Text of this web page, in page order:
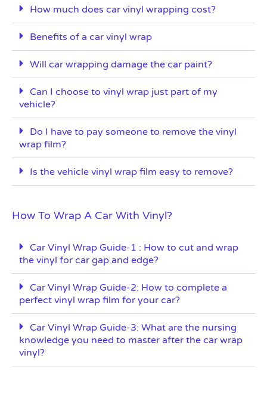
How much does car vinyl wrapping cost?
Benefits of a car vinyl wrap
Will car wrapping damage the car paint?
Can I choose to vinyl wrap just part of my
vehicle?
Do I have to pay someone to remove the vinyl
wrap film?
Is the vehicle vinyl wrap film easy to remove?
How To Wrap A Car With Vinyl?
Car Vinyl Wrap Guide-1 : How to cut and wrap
the vinyl for car gap and edge?
Car Vinyl Wrap Guide-2: How to complete a
perfect vinyl wrap film for your car?
Car Vinyl Wrap Guide-3: What are the nursing
knowledge you need to master after the car wrap
vinyl?